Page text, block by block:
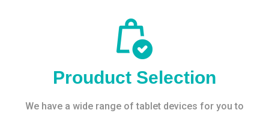
Prouduct Selection
We have a wide range of tablet devices for you to